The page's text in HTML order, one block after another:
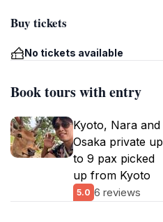
Buy tickets
No tickets available
Book tours with entry
Kyoto, Nara and
Osaka private up
to 9 pax picked
up from Kyoto
5.0 6 reviews